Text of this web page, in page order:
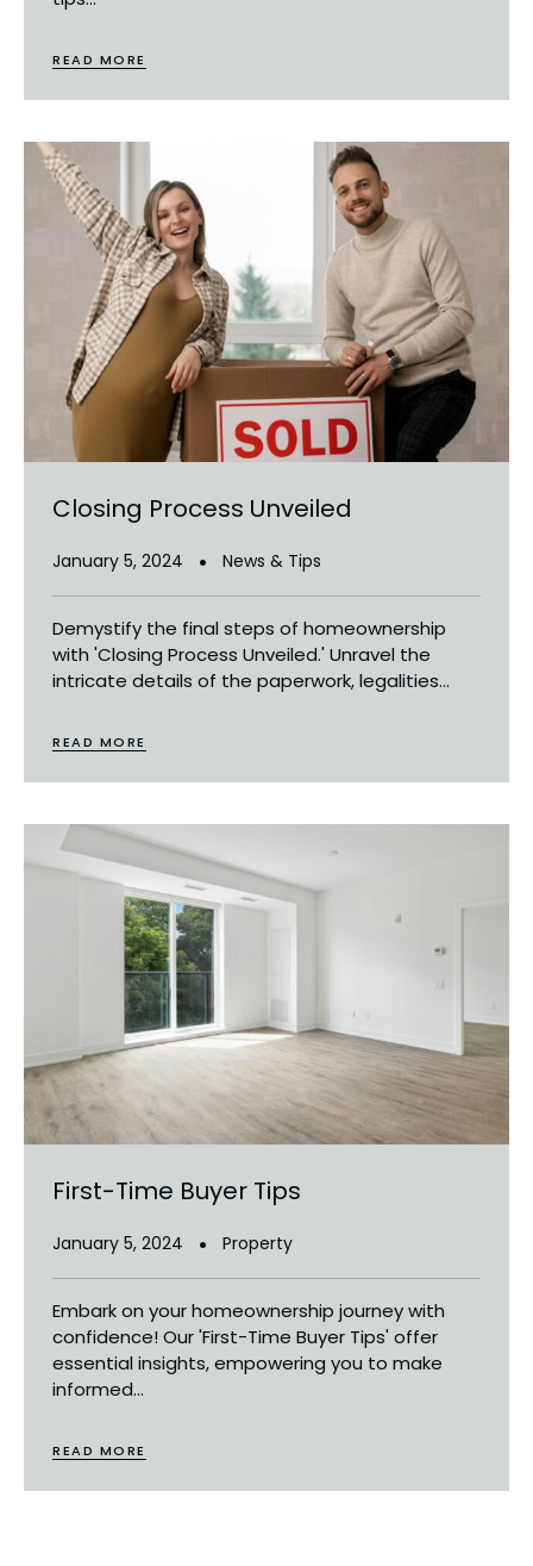
READ MORE
Closing Process Unveiled
January 5, 2024 News & Tips
Demystify the final steps of homeownership
with 'Closing Process Unveiled.' Unravel the
intricate details of the paperwork, legalities...
READ MORE
First-Time Buyer Tips
January 5, 2024 Property
Embark on your homeownership journey with
confidence! Our 'First-Time Buyer Tips' offer
essential insights, empowering you to make
informed...
READ MORE